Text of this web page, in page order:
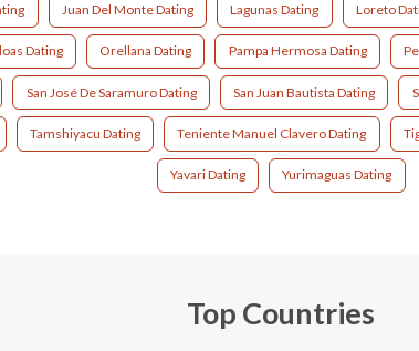
Juan Del Monte Dating Lagunas Dating Loreto
Dating Orellana Dating Pampa Hermosa Dating
San José De Saramuro Dating San Juan Bautista Dating
Tamshiyacu Dating Teniente Manuel Clavero Dating
Yavari Dating Yurimaguas Dating
Top Countries